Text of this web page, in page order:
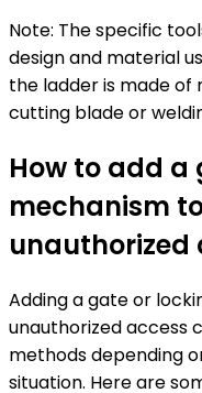
Note: The specific
design and material
the ladder is made of
cutting blade or
How to add a
mechanism
unauthorized
Adding a gate or
unauthorized access
methods depending
situation. Here are